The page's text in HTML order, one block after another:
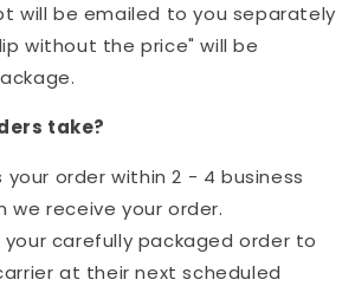
will be emailed to you separately
without the price" will be
take?
your order within 2 - 4 business
we receive your order.
your carefully packaged order to
at their next scheduled